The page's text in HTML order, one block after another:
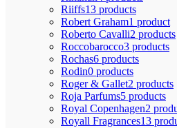
Riiffs13 products
Robert Graham1 product
Roberto Cavalli2 products
Roccobarocco3 products
Rochas6 products
Rodin0 products
Roger & Gallet2 products
Roja Parfums5 products
Royal Copenhagen2
Royall Fragrances13